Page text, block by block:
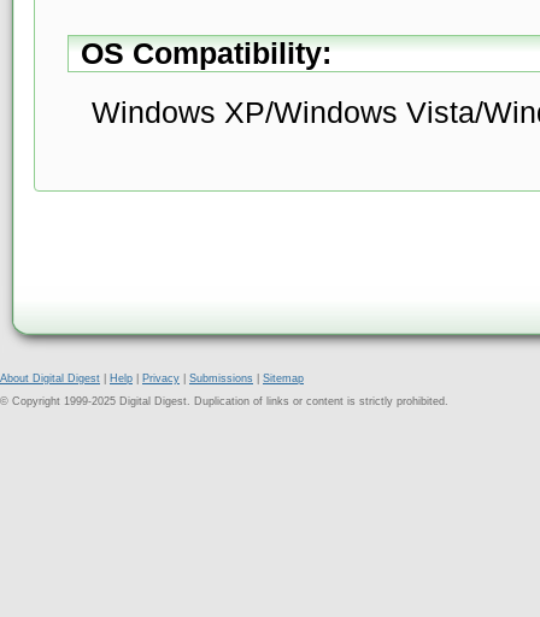
OS Compatibility:
Windows XP/Windows Vista/
About Digital Digest Help Privacy Submissions
Sitemap
© Copyright 1999-2025 Digital Digest. Duplication of links or content is strictly prohibited.